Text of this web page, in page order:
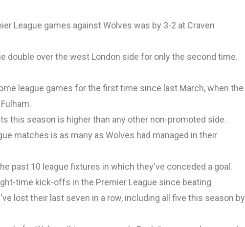
League games against Wolves was by 3-2 at Craven
double over the west London side for only the second time.
league games for the first time since last March, when the
this season is higher than any other non-promoted side.
matches is as many as Wolves had managed in their
past 10 league fixtures in which they've conceded a goal.
time kick-offs in the Premier League since beating
lost their last seven in a row, including all five this season by